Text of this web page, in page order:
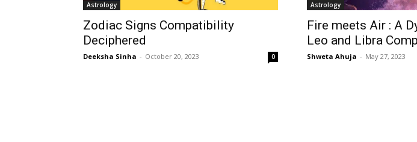
Astrology
Zodiac Signs Compatibility
Deciphered
Deeksha Sinha - October 20, 2023 0
Astrology
Fire meets Air : A
Leo and Libra
Shweta Ahuja - May 27, 2023